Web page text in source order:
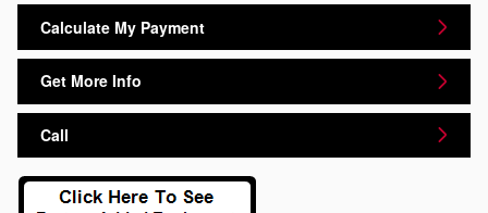
Calculate My Payment
Get More Info
Call